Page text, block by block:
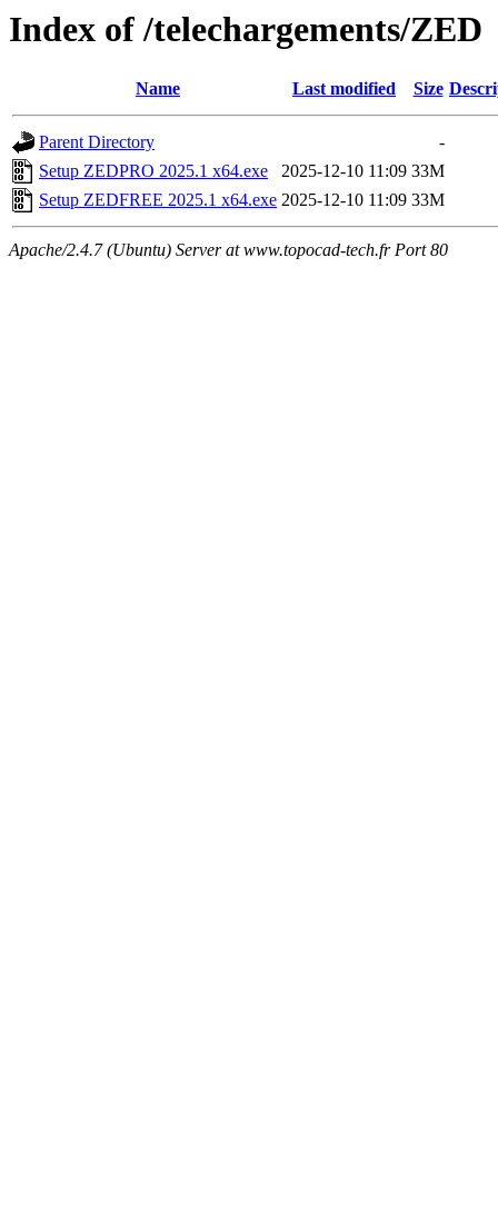
Index of /telechargements/ZED
Name Last modified Size
Parent Directory
-
Setup ZEDPRO 2025.1 x64.exe
2025-12-10 11:09 33M
Setup ZEDFREE 2025.1 x64.exe 2025-12-10 11:09 33M
Apache/2.4.7 (Ubuntu) Server at www.topocad-tech.fr Port 80